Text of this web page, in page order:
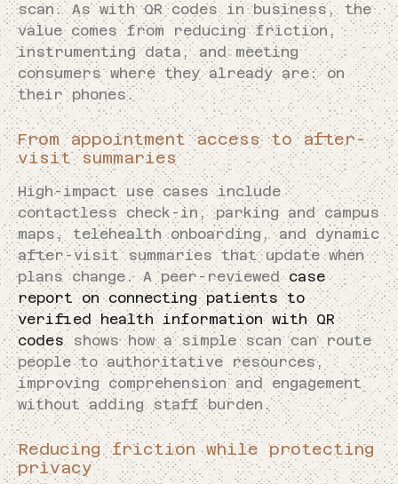
scan. As with QR codes in business, the
value comes from reducing friction,
instrumenting data, and meeting
consumers where they already are: on
their phones.
From appointment access to after-
visit summaries
High-impact use cases include
contactless check-in, parking and campus
maps, telehealth onboarding, and dynamic
after-visit summaries that update when
plans change. A peer-reviewedcase
report on connecting patients to
verified health information with QR
codesshows how a simple scan can route
people to authoritative resources,
improving comprehension and engagement
without adding staff burden.
Reducing friction while protecting
privacy